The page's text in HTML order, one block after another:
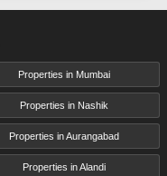
Properties in Mumbai
Properties in Nashik
Properties in Aurangabad
Properties in Alandi